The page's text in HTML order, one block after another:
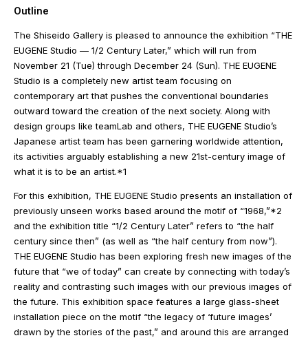
Outline
The Shiseido Gallery is pleased to announce the exhibition “THE
EUGENE Studio — 1/2 Century Later,” which will run from
November 21 (Tue) through December 24 (Sun). THE EUGENE
Studio is a completely new artist team focusing on
contemporary art that pushes the conventional boundaries
outward toward the creation of the next society. Along with
design groups like teamLab and others, THE EUGENE Studio’s
Japanese artist team has been garnering worldwide attention,
its activities arguably establishing a new 21st-century image of
what it is to be an artist.*1
For this exhibition, THE EUGENE Studio presents an installation of
previously unseen works based around the motif of “1968,”*2
and the exhibition title “1/2 Century Later” refers to “the half
century since then” (as well as “the half century from now”).
THE EUGENE Studio has been exploring fresh new images of the
future that “we of today” can create by connecting with today’s
reality and contrasting such images with our previous images of
the future. This exhibition space features a large glass-sheet
installation piece on the motif “the legacy of ‘future images’
drawn by the stories of the past,” and around this are arranged